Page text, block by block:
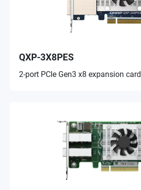
QXP-3X8PES
2-port PCIe Gen3 x8 expansion card